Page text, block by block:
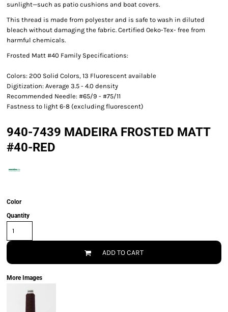
sunlight—such as patio cushions and boat covers.
This thread is made from polyester and is safe to wash in diluted
bleach without damaging the fabric. Certified Oeko-Tex- free from
harmful chemicals.
Frosted Matt #40 Family Specifications:
Colors: 200 Solid Colors, 13 Fluorescent available
Digitization: Average 3.5 - 4.0 density
Recommended Needle: #65/9 - #75/11
Fastness to light 6-8 (excluding fluorescent)
940-7439 MADEIRA FROSTED MATT
#40-RED
Color
Quantity
ADD TO CART
More Images